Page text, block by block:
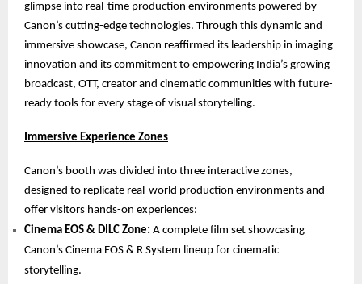
glimpse into real-time production environments powered by
Canon’s cutting-edge technologies. Through this dynamic and
immersive showcase, Canon reaffirmed its leadership in imaging
innovation and its commitment to empowering India’s growing
broadcast, OTT, creator and cinematic communities with future-
ready tools for every stage of visual storytelling.
Immersive Experience Zones
Canon’s booth was divided into three interactive zones,
designed to replicate real-world production environments and
offer visitors hands-on experiences:
Cinema EOS & DILC Zone: A complete film set showcasing
Canon’s Cinema EOS & R System lineup for cinematic
storytelling.